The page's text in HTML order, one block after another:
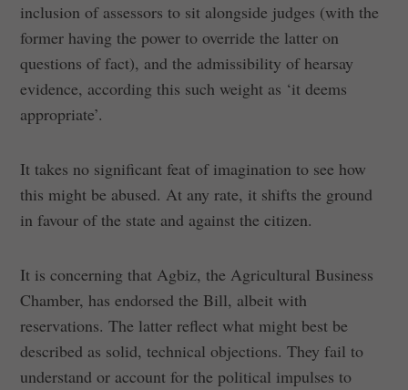
inclusion of assessors to sit alongside judges (with the
former having the power to override the latter on
questions of fact), and the admissibility of hearsay
evidence, according this such weight as ‘it deems
appropriate’.
It takes no significant feat of imagination to see how
this might be abused. At any rate, it shifts the ground
in favour of the state and against the citizen.
It is concerning that Agbiz, the Agricultural Business
Chamber, has endorsed the Bill, albeit with
reservations. The latter reflect what might best be
described as solid, technical objections. They fail to
understand or account for the political impulses to